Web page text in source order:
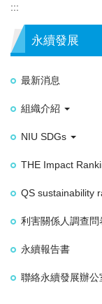
:::
永續發展
最新消息
組織介紹
NIU SDGs
THE Impact
QS sustainability
利害關係人調查問
永續報告書
聯絡永續發展辦公